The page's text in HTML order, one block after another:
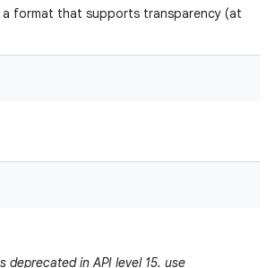
a format that supports transparency (at
deprecated in API level 15. use